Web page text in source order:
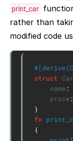
print_car
rather than
modified code
struct Car
name :
price :
}
fn
{